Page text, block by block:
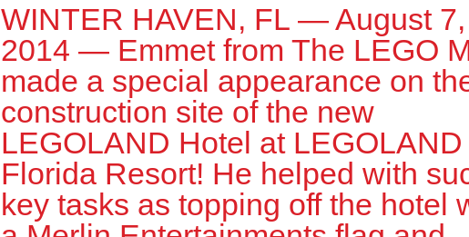
WINTER HAVEN, FL — August 7,
2014 — Emmet from The LEGO
made a special appearance on
construction site of the new
LEGOLAND Hotel at LEGOLAND
Florida Resort! He helped with
key tasks as topping off the hotel